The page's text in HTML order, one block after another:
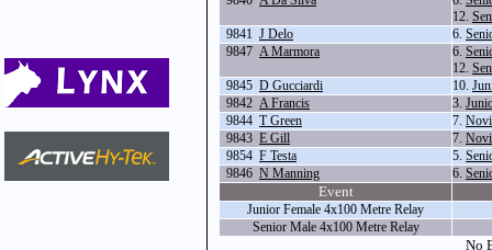
12.
9841 J Delo 6.
9847 A Marmora 6.
12.
9845 D Gucciardi 10.
9842 A Francis 3.
9844 T Green 7.
9843 E Gill 7.
9854 F Testa 5.
9846 N Manning 6.
Event
Junior Female 4x100 Metre Relay
Senior Male 4x100 Metre Relay
No